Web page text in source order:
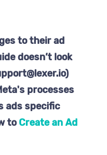
to their ad
doesn’t look
processes
ads specific
toCreate an Ad